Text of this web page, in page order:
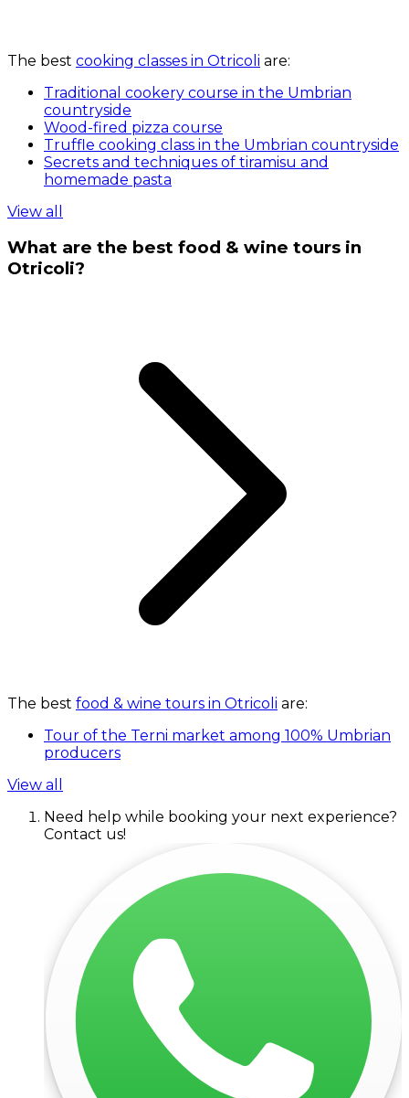
The best cooking classes in Otricoli are:
Traditional cookery course in the Umbrian
countryside
Wood-fired pizza course
Truffle cooking class in the Umbrian countryside
Secrets and techniques of tiramisu and
homemade pasta
View all
What are the best food & wine tours in
Otricoli?
The best food & wine tours in Otricoli are:
Tour of the Terni market among 100% Umbrian
producers
View all
Need help while booking your next experience?
Contact us!